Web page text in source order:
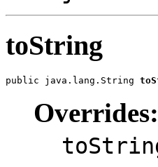
toString
public java.lang.String
Overrides: